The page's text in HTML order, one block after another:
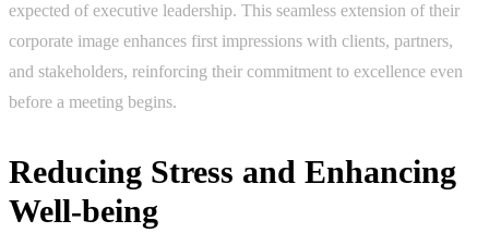
expected of executive leadership. This seamless extension of their
corporate image enhances first impressions with clients, partners,
and stakeholders, reinforcing their commitment to excellence even
before a meeting begins.
Reducing Stress and Enhancing
Well-being